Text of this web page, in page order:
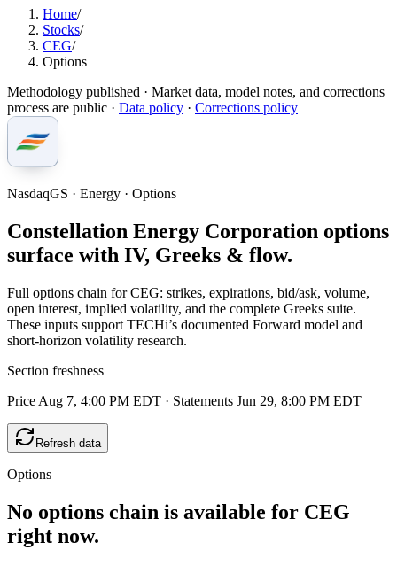
Home/
Stocks/
CEG/
Options
Methodology published · Market data, model notes, and corrections
process are public · Data policy · Corrections policy
NasdaqGS · Energy · Options
Constellation Energy Corporation options
surface with IV, Greeks & flow.
Full options chain for CEG: strikes, expirations, bid/ask, volume,
open interest, implied volatility, and the complete Greeks suite.
These inputs support TECHi’s documented Forward model and
short-horizon volatility research.
Section freshness
Price Aug 7, 4:00 PM EDT · Statements Jun 29, 8:00 PM EDT
Refresh data
Options
No options chain is available for CEG
right now.